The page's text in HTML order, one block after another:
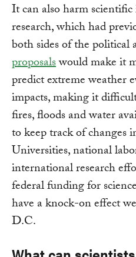
It can also harm
research, which had
both sides of the political
proposalswould make it
predict extreme weather
impacts, making it
fires, floods and water
to keep track of changes
Universities, national
international research
federal funding for
have a knock-on effect
D.C.